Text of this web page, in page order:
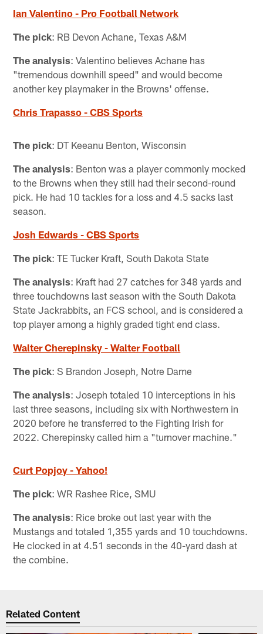
Ian Valentino - Pro Football Network
The pick: RB Devon Achane, Texas A&M
The analysis: Valentino believes Achane has
"tremendous downhill speed" and would become
another key playmaker in the Browns' offense.
Chris Trapasso - CBS Sports
The pick: DT Keeanu Benton, Wisconsin
The analysis: Benton was a player commonly mocked
to the Browns when they still had their second-round
pick. He had 10 tackles for a loss and 4.5 sacks last
season.
Josh Edwards - CBS Sports
The pick: TE Tucker Kraft, South Dakota State
The analysis: Kraft had 27 catches for 348 yards and
three touchdowns last season with the South Dakota
State Jackrabbits, an FCS school, and is considered a
top player among a highly graded tight end class.
Walter Cherepinsky - Walter Football
The pick: S Brandon Joseph, Notre Dame
The analysis: Joseph totaled 10 interceptions in his
last three seasons, including six with Northwestern in
2020 before he transferred to the Fighting Irish for
2022. Cherepinsky called him a "turnover machine."
Curt Popjoy - Yahoo!
The pick: WR Rashee Rice, SMU
The analysis: Rice broke out last year with the
Mustangs and totaled 1,355 yards and 10 touchdowns.
He clocked in at 4.51 seconds in the 40-yard dash at
the combine.
Related Content